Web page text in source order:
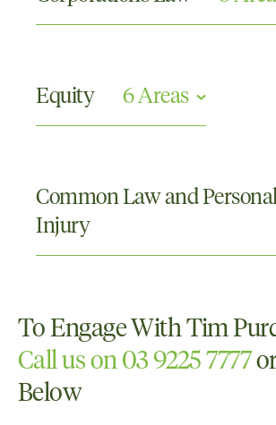
Partnership Disputes
Shareholder Disputes
Equity 6 Areas
Guardianship and Administration
Real Property
Trusts
Common Law and
Injury
To Engage With Tim
Call us on 03 9225 7777
Below